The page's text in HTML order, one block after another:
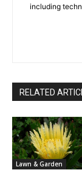
including
RELATED
Lawn & Garden